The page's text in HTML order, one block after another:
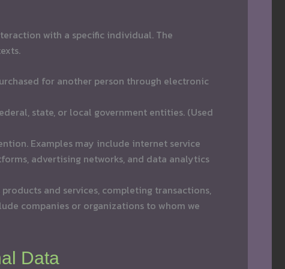
with a specific individual. The
for another person through electronic
state, or local government entities. (Used
Examples may include internet service
advertising networks, and data analytics
and services, completing transactions,
companies or organizations to whom we
Data